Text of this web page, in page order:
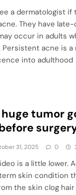
a dermatologist if
They have
occur in adults
acne is
into adulthood
huge tumor
31, 2025 0
is a little lower.
skin condition
the skin clog